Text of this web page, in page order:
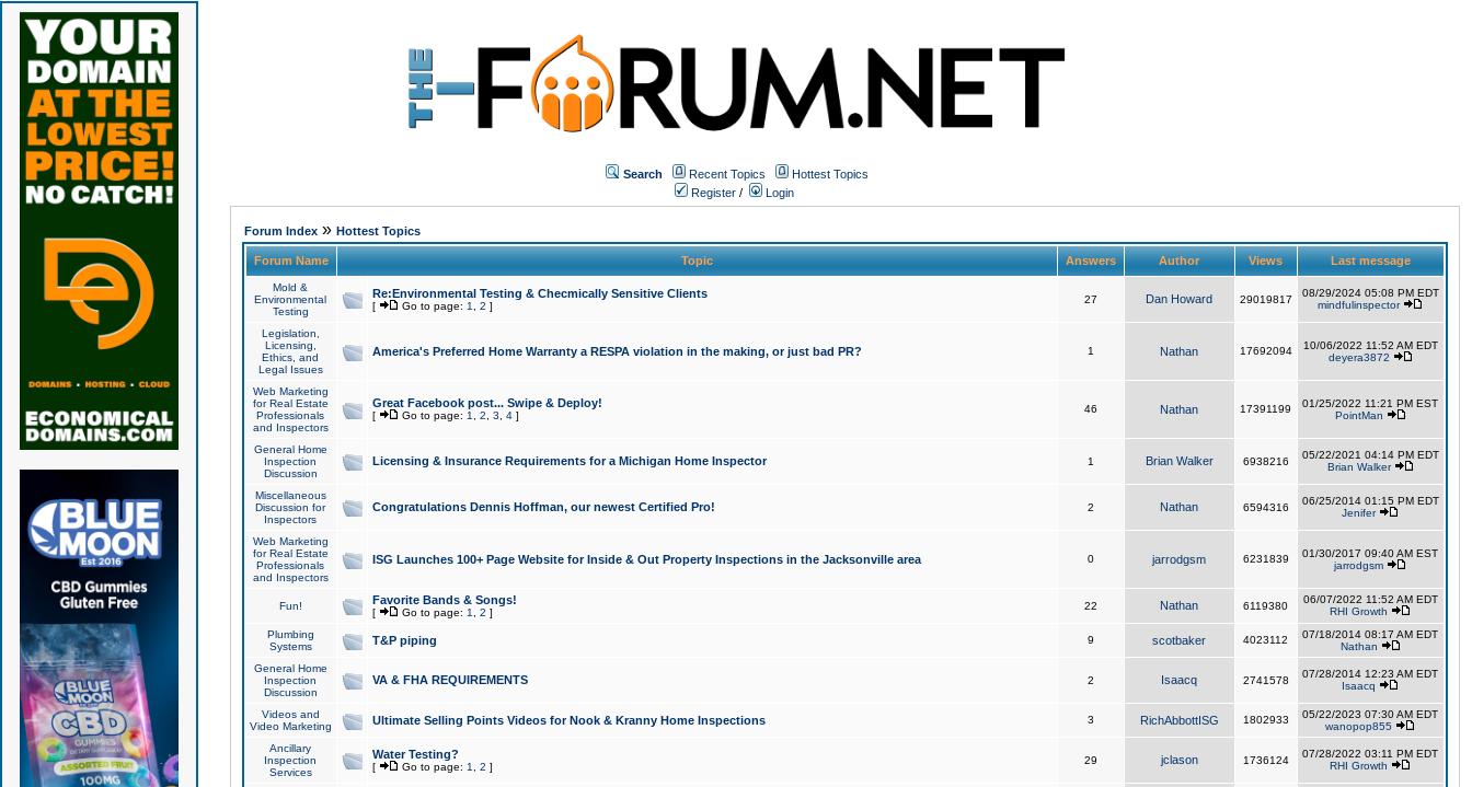
Search Recent Topics
Hottest Topics
Register / Login
Forum Index» Hottest Topics
Forum Name Topic Answers Author Views Last message
Mold &
Environmental
Testing
Re:Environmental Testing & Checmically Sensitive Clients
[ Go to page: 1 2 ]
27 Dan Howard 29019817
08/29/2024 05:08 PM EDT
mindfulinspector
Legislation,
Licensing,
Ethics, and
Legal Issues
America's Preferred Home Warranty a RESPA violation in the making, or just bad PR? 1 Nathan 17692094
10/06/2022 11:52 AM EDT
deyera3872
Web Marketing
for Real Estate
Professionals
and Inspectors
Great Facebook post... Swipe & Deploy!
[ Go to page: 1 2 3 4]
46 Nathan 17391199
01/25/2022 11:21 PM EST
PointMan
General Home
Inspection
Discussion
Licensing & Insurance Requirements for a Michigan Home Inspector 1 Brian Walker 6938216
05/22/2021 04:14 PM EDT
Brian Walker
Miscellaneous
Discussion for
Inspectors
Congratulations Dennis Hoffman, our newest Certified Pro! 2 Nathan 6594316
06/25/2014 01:15 PM EDT
Jenifer
Web Marketing
for Real Estate
Professionals
and Inspectors
ISG Launches 100+ Page Website for Inside & Out Property Inspections in the Jacksonville area 0 jarrodgsm 6231839
01/30/2017 09:40 AM EST
jarrodgsm
Fun! Favorite Bands & Songs!
[ Go to page: 1 2 ]
22 Nathan 6119380
06/07/2022 11:52 AM EDT
RHI Growth
Plumbing
Systems
T&P piping 9 scotbaker 4023112
07/18/2014 08:17 AM EDT
Nathan
General Home
Inspection
Discussion
VA & FHA REQUIREMENTS 2 Isaacq 2741578
07/28/2014 12:23 AM EDT
Isaacq
Videos and
Video Marketing
Ultimate Selling Points Videos for Nook & Kranny Home Inspections 3 RichAbbottISG 1802933
05/22/2023 07:30 AM EDT
wanopop855
Ancillary
Inspection
Services
Water Testing?
[ Go to page: 1 2 ]
29 jclason 1736124
07/28/2022 03:11 PM EDT
RHI Growth